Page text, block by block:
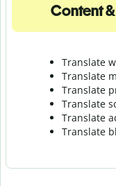
Content
Translate
Translate
Translate
Translate
Translate
Translate